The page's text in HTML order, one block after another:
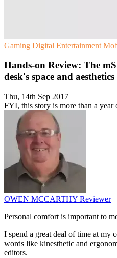
Gaming Digital Entertainment
Hands-on Review: The
desk's space and aesthetics
Thu, 14th Sep 2017
FYI, this story is more than a year
OWEN MCCARTHY Reviewer
Personal comfort is important to
I spend a great deal of time at my
words like kinesthetic and
editors.